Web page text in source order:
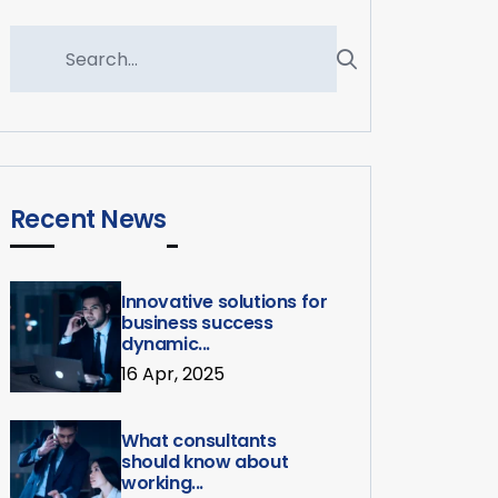
Recent News
Innovative solutions for
business success
dynamic...
16 Apr, 2025
What consultants
should know about
working...